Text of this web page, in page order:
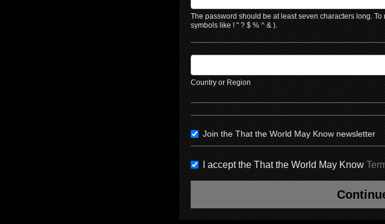
The password should be at least seven characters long.
symbols like ! " ? $ % ^ & ).
Country or Region
Join the That the World May Know newsletter
I accept the That the World May Know